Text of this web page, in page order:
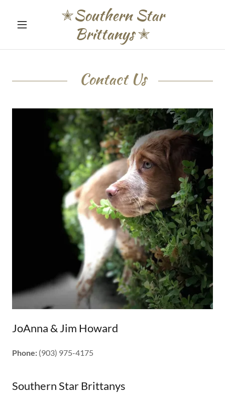
✭Southern Star
Brittanys ✭
Contact Us
JoAnna & Jim Howard
Phone: (903) 975-4175
Southern Star Brittanys